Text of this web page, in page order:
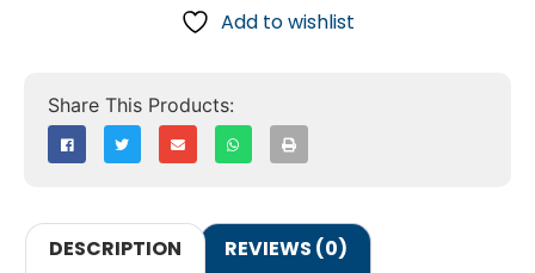
Add to wishlist
DESCRIPTION REVIEWS (0)